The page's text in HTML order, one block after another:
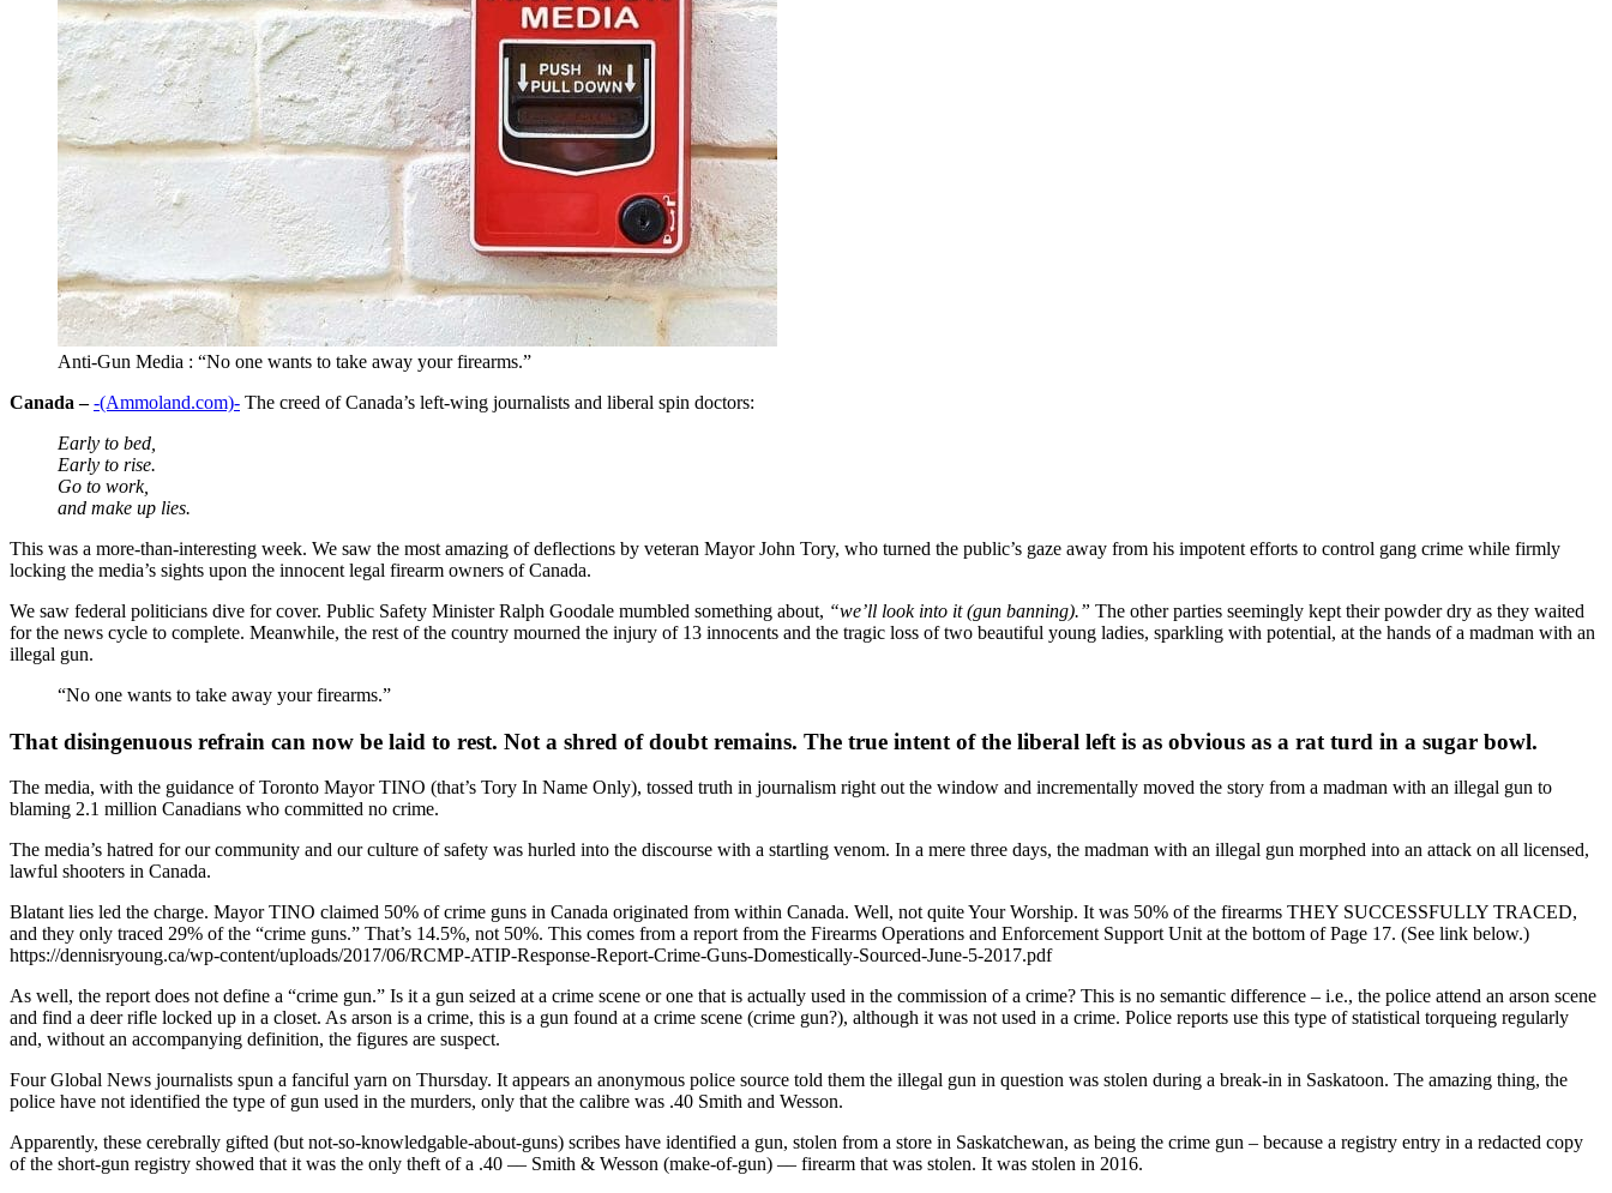
Anti-Gun Media : “No one wants to take away your firearms.”
Canada – -(Ammoland.com)- The creed of Canada’s left-wing journalists and liberal spin doctors:
Early to bed,
Early to rise.
Go to work,
and make up lies.
This was a more-than-interesting week. We saw the most amazing of deflections by veteran Mayor John Tory, who turned the public’s gaze away from his impotent efforts to control gang crime while firmly
locking the media’s sights upon the innocent legal firearm owners of Canada.
We saw federal politicians dive for cover. Public Safety Minister Ralph Goodale mumbled something about, “we’ll look into it (gun banning).” The other parties seemingly kept their powder dry as they waited
for the news cycle to complete. Meanwhile, the rest of the country mourned the injury of 13 innocents and the tragic loss of two beautiful young ladies, sparkling with potential, at the hands of a madman with an
illegal gun.
“No one wants to take away your firearms.”
That disingenuous refrain can now be laid to rest. Not a shred of doubt remains. The true intent of the liberal left is as obvious as a rat turd in a sugar bowl.
The media, with the guidance of Toronto Mayor TINO (that’s Tory In Name Only), tossed truth in journalism right out the window and incrementally moved the story from a madman with an illegal gun to
blaming 2.1 million Canadians who committed no crime.
The media’s hatred for our community and our culture of safety was hurled into the discourse with a startling venom. In a mere three days, the madman with an illegal gun morphed into an attack on all licensed,
lawful shooters in Canada.
Blatant lies led the charge. Mayor TINO claimed 50% of crime guns in Canada originated from within Canada. Well, not quite Your Worship. It was 50% of the firearms THEY SUCCESSFULLY TRACED,
and they only traced 29% of the “crime guns.” That’s 14.5%, not 50%. This comes from a report from the Firearms Operations and Enforcement Support Unit at the bottom of Page 17. (See link below.)
https://dennisryoung.ca/wp-content/uploads/2017/06/RCMP-ATIP-Response-Report-Crime-Guns-Domestically-Sourced-June-5-2017.pdf
As well, the report does not define a “crime gun.” Is it a gun seized at a crime scene or one that is actually used in the commission of a crime? This is no semantic difference – i.e., the police attend an arson scene
and find a deer rifle locked up in a closet. As arson is a crime, this is a gun found at a crime scene (crime gun?), although it was not used in a crime. Police reports use this type of statistical torqueing regularly
and, without an accompanying definition, the figures are suspect.
Four Global News journalists spun a fanciful yarn on Thursday. It appears an anonymous police source told them the illegal gun in question was stolen during a break-in in Saskatoon. The amazing thing, the
police have not identified the type of gun used in the murders, only that the calibre was .40 Smith and Wesson.
Apparently, these cerebrally gifted (but not-so-knowledgable-about-guns) scribes have identified a gun, stolen from a store in Saskatchewan, as being the crime gun – because a registry entry in a redacted copy
of the short-gun registry showed that it was the only theft of a .40 –– Smith & Wesson (make-of-gun) –– firearm that was stolen. It was stolen in 2016.